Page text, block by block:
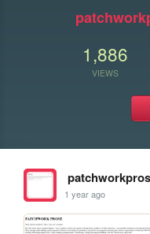
1,886
VIEWS
1 year ago